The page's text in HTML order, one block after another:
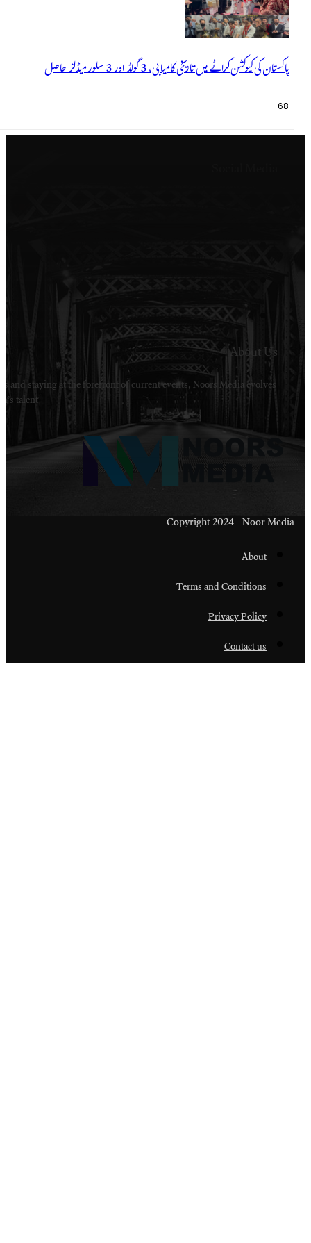
Welcome to Noors Media. A digital platforms in